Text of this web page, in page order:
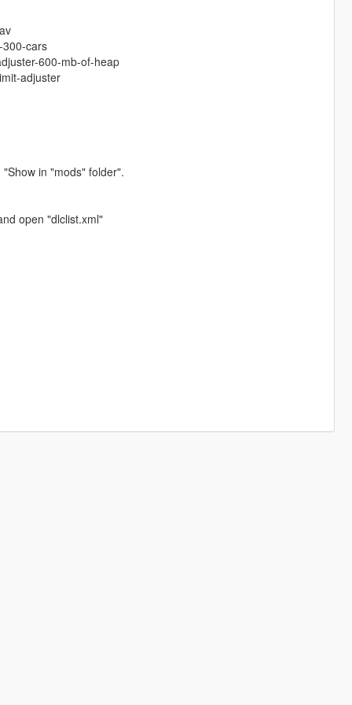
cars
600-mb-of-heap
adjuster
in "mods" folder".
open "dlclist.xml"